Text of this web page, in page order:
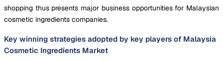
shopping thus presents major business opportunities for Malaysian
cosmetic ingredients companies.
Key winning strategies adopted by key players of Malaysia
Cosmetic Ingredients Market